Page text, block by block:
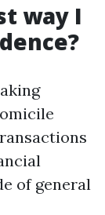
way I
of general